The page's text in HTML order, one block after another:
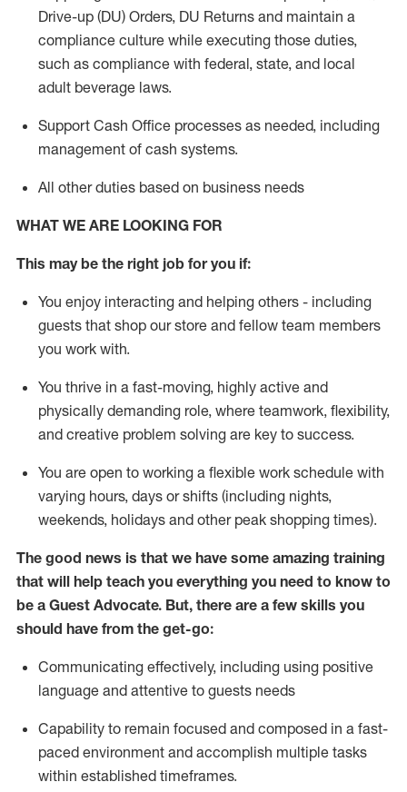
Drive-up (DU) Orders, DU Returns and maintain a
compliance culture while executing those duties,
such as compliance with federal, state, and local
adult beverage laws.
Support Cash Office processes as needed, including
management of cash systems.
All other duties based on business needs
WHAT WE ARE LOOKING FOR
This maybe the right job for you if:
You enjoy interacting and helping others - including
guests that shop our store and fellow team members
you work with.
You thrive in a fast-moving, highly active and
physically demanding role, where teamwork, flexibility,
and creative problem solving are key to success.
You are open to working a flexible work schedule with
varying hours, days or shifts (including nights,
weekends, holidays and other peak shopping times).
The good news is that we have some amazing training
that will help teach you everything you need to know to
be a Guest Advocate. But, there are a few skills you
should have from the get-go:
Communicating effectively, including using positive
language and attentive to guests needs
Capability to remain focused and composed in a fast-
paced environment and accomplish multiple tasks
within established timeframes.